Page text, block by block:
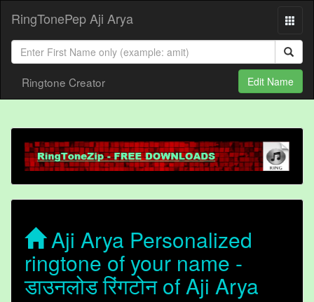
RingTonePep Aji Arya
Ringtone Creator Edit Name
Aji Arya Personalized
ringtone of your name -
डाउनलोड रिंगटोन of Aji Arya